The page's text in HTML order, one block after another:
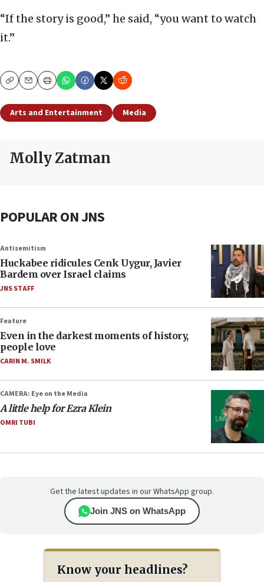
“If the story is good,” he said, “you want to watch
it.”
CopyEmailPrint
Arts and Entertainment Media
Molly Zatman
POPULAR ON JNS
Antisemitism
Huckabee ridicules Cenk Uygur, Javier
Bardem over Israel claims
JNS STAFF
Feature
Even in the darkest moments of history,
people love
CARIN M. SMILK
CAMERA: Eye on the Media
A little help for Ezra Klein
OMRI TUBI
Get the latest updates in our WhatsApp group.
Join JNS on WhatsApp
Know your headlines?